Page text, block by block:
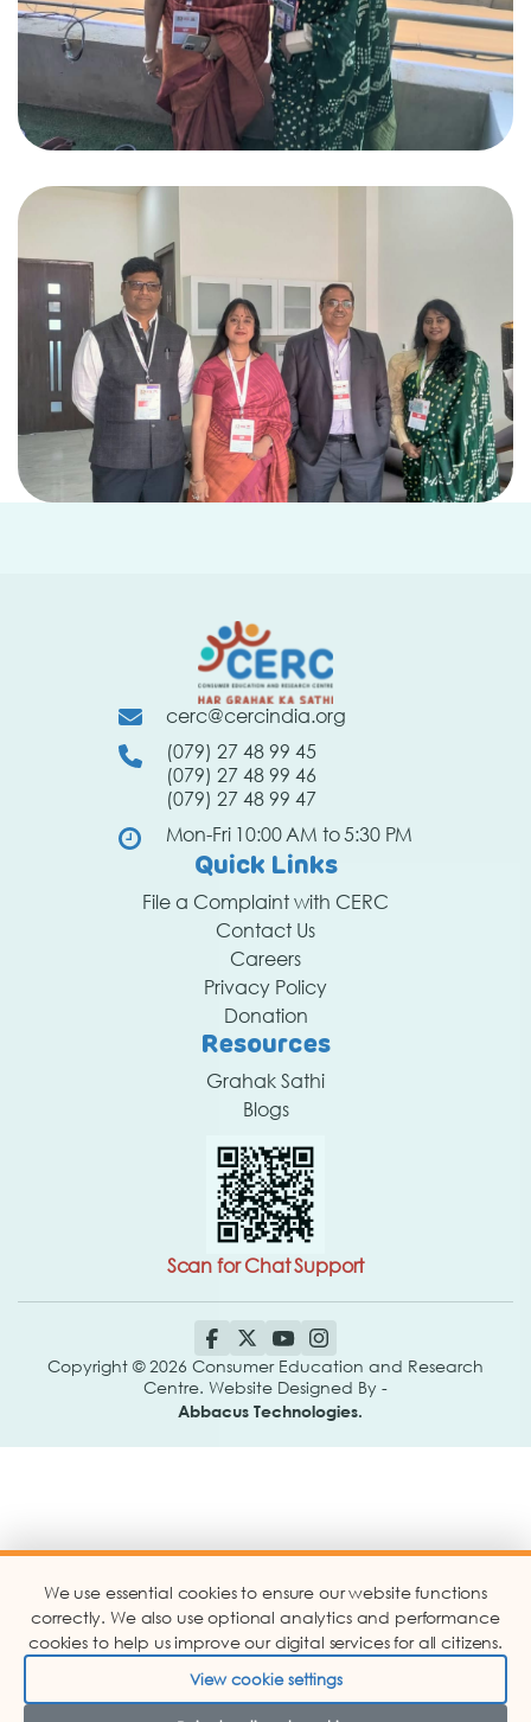
We use essential cookies to ensure our website functions
correctly. We also use optional analytics and performance
cookies to help us improve our digital services for all citizens.
View cookie settings
cerc@cercindia.org
(079) 27 48 99 45
(079) 27 48 99 46
(079) 27 48 99 47
Mon-Fri 10:00 AM to 5:30 PM
Quick Links
File a Complaint with CERC
Contact Us
Careers
Privacy Policy
Donation
Resources
Grahak Sathi
Blogs
Scan for Chat Support
Copyright © 2026 Consumer Education and Research
Centre. Website Designed By -
Abbacus Technologies.